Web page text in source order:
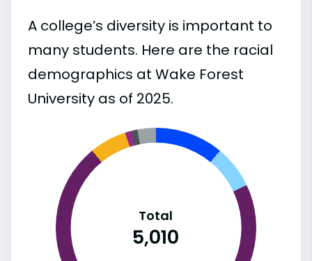
A college’s diversity is important to
many students. Here are the racial
demographics at Wake Forest
University as of 2025.
Total
5,010